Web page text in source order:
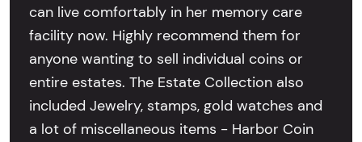
can live comfortably in her memory care
facility now. Highly recommend them for
anyone wanting to sell individual coins or
entire estates. The Estate Collection also
included Jewelry, stamps, gold watches and
a lot of miscellaneous items - Harbor Coin